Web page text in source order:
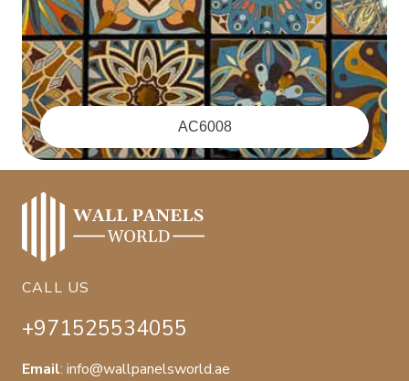
‪AC6008
CALL US
+971525534055
Email: info@wallpanelsworld.ae